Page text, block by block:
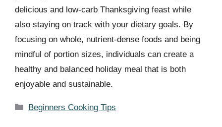
delicious and low-carb Thanksgiving feast while
also staying on track with your dietary goals. By
focusing on whole, nutrient-dense foods and being
mindful of portion sizes, individuals can create a
healthy and balanced holiday meal that is both
enjoyable and sustainable.
Categories
Beginners Cooking Tips